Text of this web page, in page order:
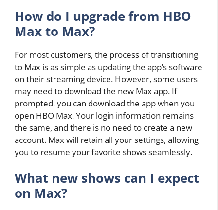
How do I upgrade from HBO
Max to Max?
For most customers, the process of transitioning
to Max is as simple as updating the app’s software
on their streaming device. However, some users
may need to download the new Max app. If
prompted, you can download the app when you
open HBO Max. Your login information remains
the same, and there is no need to create a new
account. Max will retain all your settings, allowing
you to resume your favorite shows seamlessly.
What new shows can I expect
on Max?